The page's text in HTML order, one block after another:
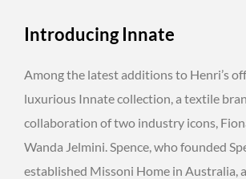
Introducing Innate
Among the latest additions to Henri’s
luxurious Innate collection, a textile
collaboration of two industry icons,
Wanda Jelmini. Spence, who founded
established Missoni Home in Australia,